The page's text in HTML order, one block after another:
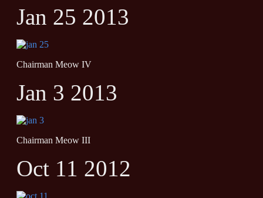
Jan 25 2013
Chairman Meow IV
Jan 3 2013
Chairman Meow III
Oct 11 2012